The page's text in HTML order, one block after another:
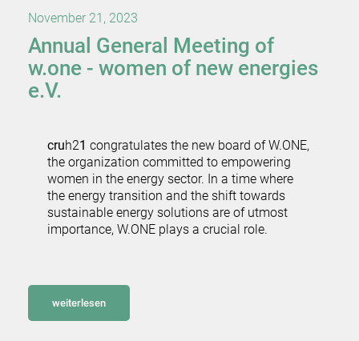
November 21, 2023
Annual General Meeting of
w.one - women of new energies
e.V.
cruh21 congratulates the new board of W.ONE,
the organization committed to empowering
women in the energy sector. In a time where
the energy transition and the shift towards
sustainable energy solutions are of utmost
importance, W.ONE plays a crucial role.
weiterlesen